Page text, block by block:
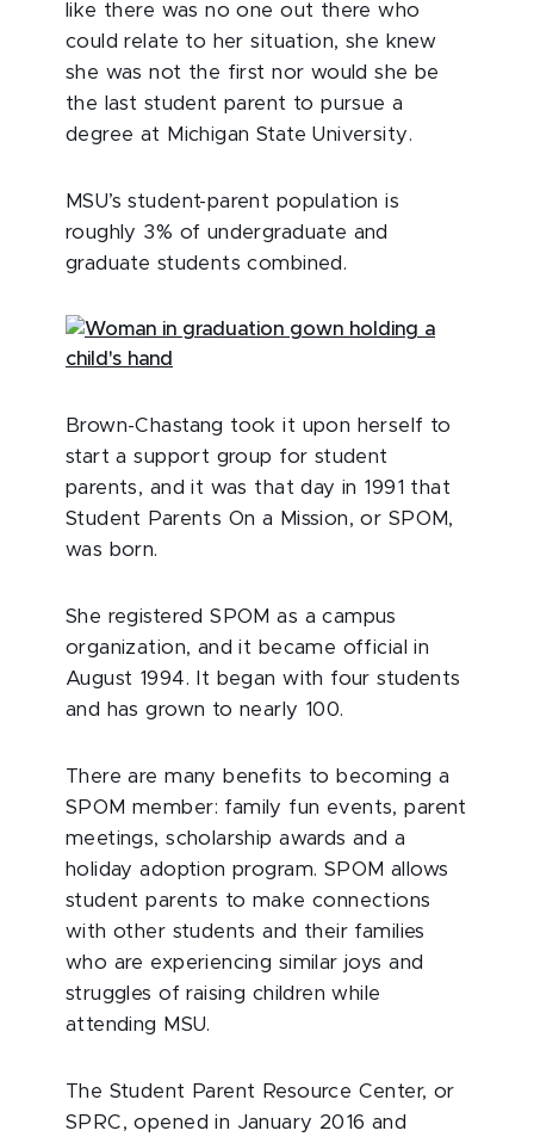
like there was no one out there who
could relate to her situation, she knew
she was not the first nor would she be
the last student parent to pursue a
degree at Michigan State University.
MSU’s student-parent population is
roughly 3% of undergraduate and
graduate students combined.
Brown-Chastang took it upon herself to
start a support group for student
parents, and it was that day in 1991 that
Student Parents On a Mission, or SPOM,
was born.
She registered SPOM as a campus
organization, and it became official in
August 1994. It began with four students
and has grown to nearly 100.
There are many benefits to becoming a
SPOM member: family fun events, parent
meetings, scholarship awards and a
holiday adoption program. SPOM allows
student parents to make connections
with other students and their families
who are experiencing similar joys and
struggles of raising children while
attending MSU.
The Student Parent Resource Center, or
SPRC, opened in January 2016 and